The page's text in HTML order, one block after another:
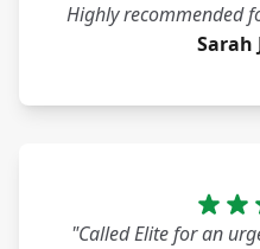
Highly recommended
Sarah
"Called Elite for an